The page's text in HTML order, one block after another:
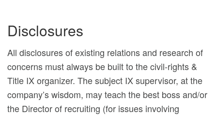
Disclosures
All disclosures of existing relations and research of
concerns must always be built to the civil-rights &
Title IX organizer. The subject IX supervisor, at the
company’s wisdom, may teach the best boss and/or
the Director of recruiting (for issues involving